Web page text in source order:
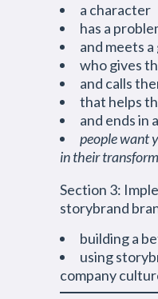
a character
has a
and meets a
who gives
and calls
that helps
and ends in
people want
in their
Section 3:
storybrand
building a
using
company